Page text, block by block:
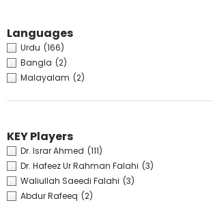
Languages
Urdu (166)
Bangla (2)
Malayalam (2)
KEY Players
Dr. Israr Ahmed (111)
Dr. Hafeez Ur Rahman Falahi (3)
Waliullah Saeedi Falahi (3)
Abdur Rafeeq (2)